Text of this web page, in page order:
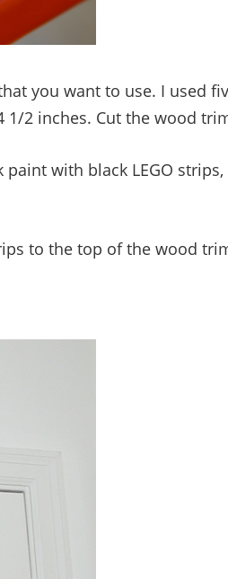
you want to use. I used
2 inches. Cut the wood
with black LEGO
to the top of the wood